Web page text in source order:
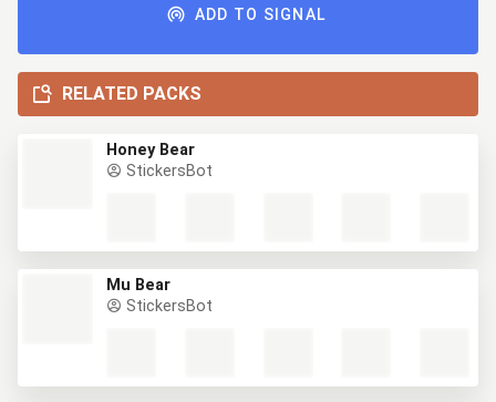
ADD TO SIGNAL
RELATED PACKS
Honey Bear
StickersBot
Mu Bear
StickersBot